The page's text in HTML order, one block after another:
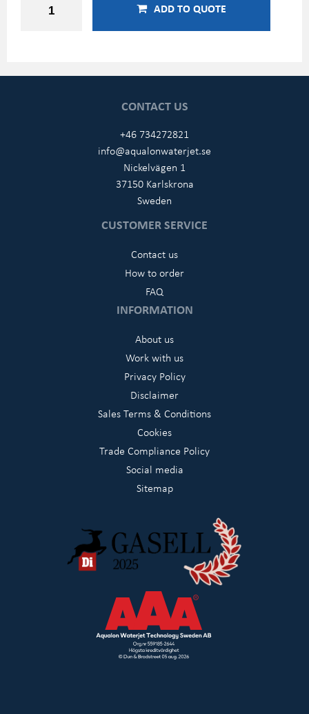
ADD TO QUOTE
CONTACT US
+46 734272821
info@aqualonwaterjet.se
Nickelvägen 1
37150 Karlskrona
Sweden
CUSTOMER SERVICE
Contact us
How to order
FAQ
INFORMATION
About us
Work with us
Privacy Policy
Disclaimer
Sales Terms & Conditions
Cookies
Trade Compliance Policy
Social media
Sitemap